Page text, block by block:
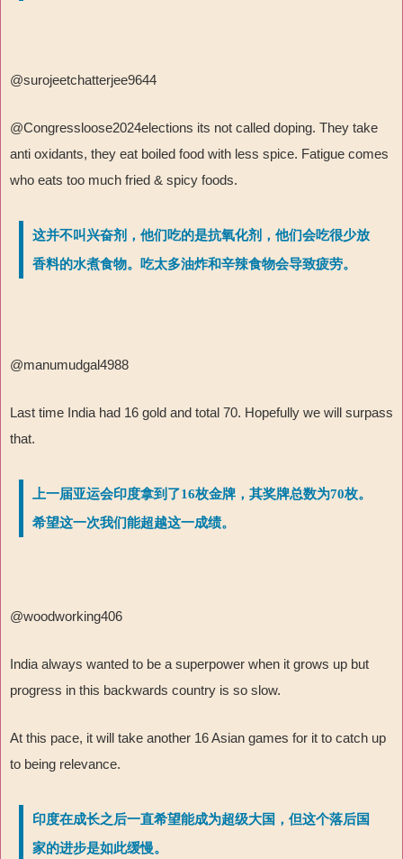
@surojeetchatterjee9644
@Congressloose2024elections its not called doping. They take
anti oxidants, they eat boiled food with less spice. Fatigue comes
who eats too much fried & spicy foods.
这并不叫兴奋剂，他们吃的是抗氧化剂，他们会吃很少放
香料的水煮食物。吃太多油炸和辛辣食物会导致疲劳。
@manumudgal4988
Last time India had 16 gold and total 70. Hopefully we will surpass
that.
上一届亚运会印度拿到了16枚金牌，其奖牌总数为70枚。
希望这一次我们能超越这一成绩。
@woodworking406
India always wanted to be a superpower when it grows up but
progress in this backwards country is so slow.
At this pace, it will take another 16 Asian games for it to catch up
to being relevance.
印度在成长之后一直希望能成为超级大国，但这个落后国
家的进步是如此缓慢。